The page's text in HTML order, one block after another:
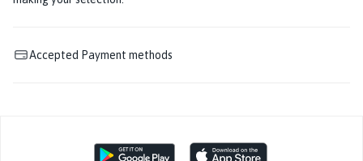
Accepted Payment methods